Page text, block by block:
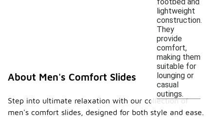
lightweight
construction.
They
provide
comfort,
making them
suitable for
lounging or
casual
outings.
About Men's Comfort Slides
Step into ultimate relaxation with our collection of
men's comfort slides, designed for both style and ease.